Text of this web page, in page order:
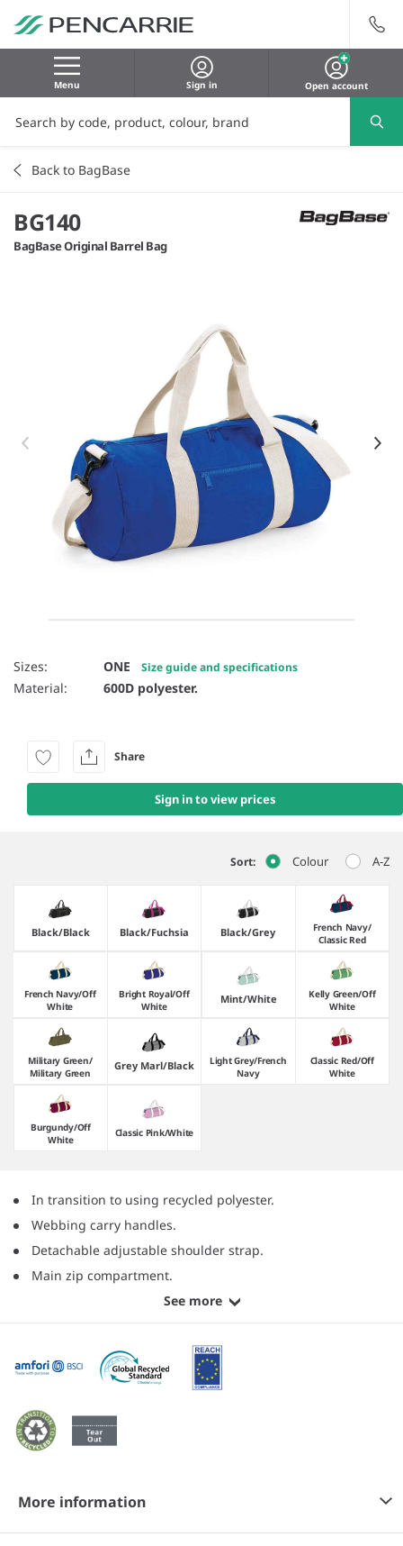
Menu Sign in Open account
Back to BagBase
BG140
BagBase Original Barrel Bag
Sizes: ONE Size guide and specifications
Material: 600D polyester.
Sign in to view prices
Share
Sort: Colour A-Z
Black/​Black Black/​Fuchsia Black/​Grey
French Navy/​
Classic Red
French Navy/​Off
White
Bright Royal/​Off
White
Mint/​White
Kelly Green/​Off
White
Military Green/​
Military Green
Grey Marl/​Black
Light Grey/​French
Navy
Classic Red/​Off
White
Burgundy/​Off
White
Classic Pink/​White
In transition to using recycled polyester.
Webbing carry handles.
Detachable adjustable shoulder strap.
Main zip compartment.
See more
More information